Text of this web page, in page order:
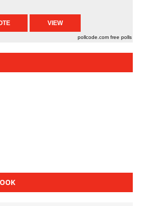
pollcode.com free polls